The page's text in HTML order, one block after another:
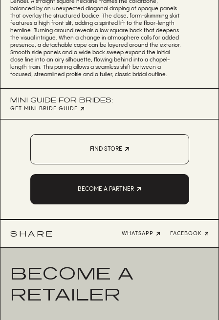
Lendel. A straight square neckline frames the collarbone,
balanced by an unexpected diagonal draping of opaque panels
that overlay the structured bodice. The close, form-skimming skirt
features a high front slit, adding a spirited lift to the floor-length
hemline. Turning around reveals a low square back that deepens
the visual intrigue. When a change in atmosphere calls for added
presence, a detachable cape can be layered around the exterior.
Smooth side panels and a wide back sweep expand the initial
close line into an airy silhouette, flowing behind into a chapel-
length train. This pairing allows a seamless shift between a
focused, streamlined profile and a fuller, classic bridal outline.
MINI GUIDE FOR BRIDES:
GET MINI BRIDE GUIDE
FIND STORE
BECOME A PARTNER
SHARE WHATSAPP FACEBOOK
BECOME A
RETAILER